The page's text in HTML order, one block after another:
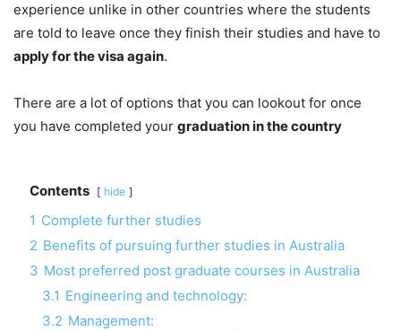
experience unlike in other countries where the students
are told to leave once they finish their studies and have to
apply for the visa again.
There are a lot of options that you can lookout for once
you have completed your graduation in the country
Contents hide
1 Complete further studies
2 Benefits of pursuing further studies in Australia
3 Most preferred post graduate courses in Australia
3.1 Engineering and technology:
3.2 Management: